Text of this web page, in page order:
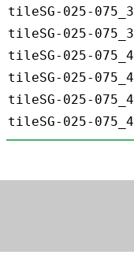
tileSG-025-
tileSG-025-
tileSG-025-
tileSG-025-
tileSG-025-
tileSG-025-